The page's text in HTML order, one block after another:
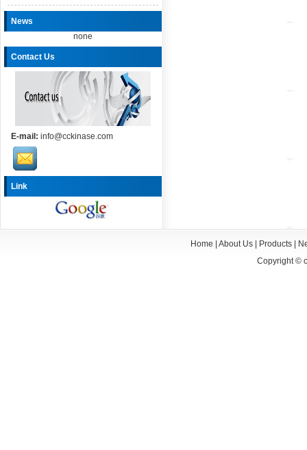
News
none
Contact Us
E-mail: info@cckinase.com
Link
Home About Us| Products|
Copyright ©